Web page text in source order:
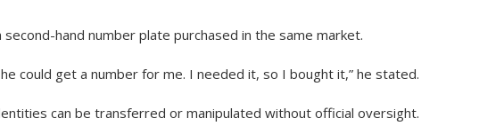
hand number plate purchased in the same market.
could get a number for me. I needed it, so I bought it,” he stated.
can be transferred or manipulated without official oversight.